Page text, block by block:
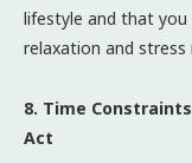
lifestyle and that
relaxation and stress
8. Time
Act